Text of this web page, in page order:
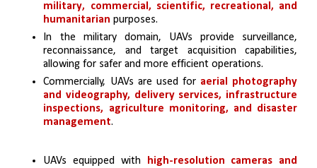
military, commercial, scientific, recreational, and
humanitarian purposes.
In the military domain, UAVs provide surveillance,
reconnaissance, and target acquisition capabilities,
allowing for safer and more efficient operations.
Commercially, UAVs are used for aerial photography
and videography, delivery services, infrastructure
inspections, agriculture monitoring, and disaster
management.
UAVs equipped with high-resolution cameras and